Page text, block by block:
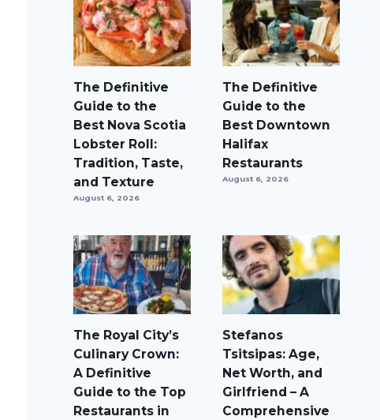
The Definitive
Guide to the
Best Nova Scotia
Lobster Roll:
Tradition, Taste,
and Texture
August 6, 2026
The Definitive
Guide to the
Best Downtown
Halifax
Restaurants
August 6, 2026
The Royal City’s
Culinary Crown:
A Definitive
Guide to the Top
Restaurants in
Stefanos
Tsitsipas: Age,
Net Worth, and
Girlfriend – A
Comprehensive